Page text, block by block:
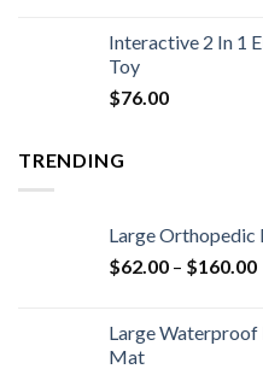
Interactive 2 In 1
Toy
$76.00
TRENDING
Large Orthopedic
$62.00 – $160.00
Large Waterproof
Mat